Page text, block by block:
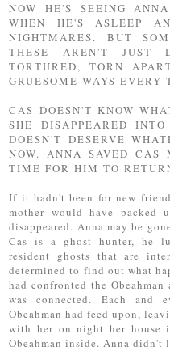
NOW HE'S SEEING
WHEN HE'S ASLEEP
NIGHTMARES. BUT
THESE AREN'T JUST
TORTURED, TORN
GRUESOME WAYS EVERY
CAS DOESN'T KNOW
SHE DISAPPEARED
DOESN'T DESERVE
NOW. ANNA SAVED
TIME FOR HIM TO
If it hadn't been for new
mother would have packed
disappeared. Anna may be
Cas is a ghost hunter, he
resident ghosts that are
determined to find out what
had confronted the
was connected. Each and
Obeahman had feed upon,
with her on night her house
Obeahman inside. Anna didn't